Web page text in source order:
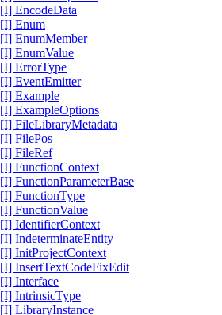
[I] EncodeData
[I] Enum
[I] EnumMember
[I] EnumValue
[I] ErrorType
[I] EventEmitter
[I] Example
[I] ExampleOptions
[I] FileLibraryMetadata
[I] FilePos
[I] FileRef
[I] FunctionContext
[I] FunctionParameterBase
[I] FunctionType
[I] FunctionValue
[I] IdentifierContext
[I] IndeterminateEntity
[I] InitProjectContext
[I] InsertTextCodeFixEdit
[I] Interface
[I] IntrinsicType
[I] LibraryInstance